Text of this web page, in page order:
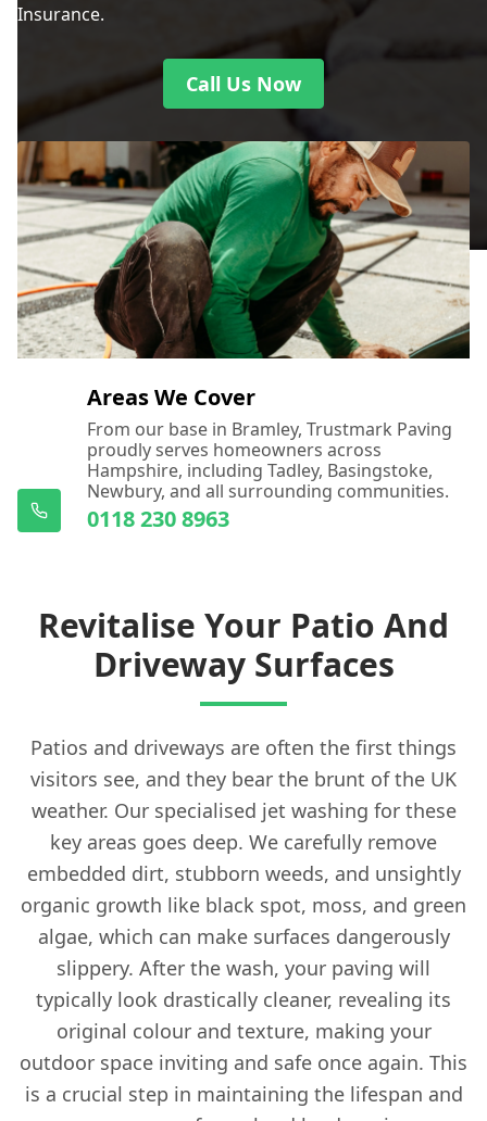
Insurance.
Call Us Now
Areas We Cover
From our base in Bramley, Trustmark Paving
proudly serves homeowners across
Hampshire, including Tadley, Basingstoke,
Newbury, and all surrounding communities.
0118 230 8963
Revitalise Your Patio And
Driveway Surfaces
Patios and driveways are often the first things
visitors see, and they bear the brunt of the UK
weather. Our specialised jet washing for these
key areas goes deep. We carefully remove
embedded dirt, stubborn weeds, and unsightly
organic growth like black spot, moss, and green
algae, which can make surfaces dangerously
slippery. After the wash, your paving will
typically look drastically cleaner, revealing its
original colour and texture, making your
outdoor space inviting and safe once again. This
is a crucial step in maintaining the lifespan and